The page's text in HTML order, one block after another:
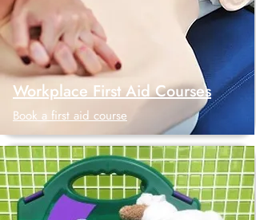
Workplace First Aid Courses
Book a first aid course